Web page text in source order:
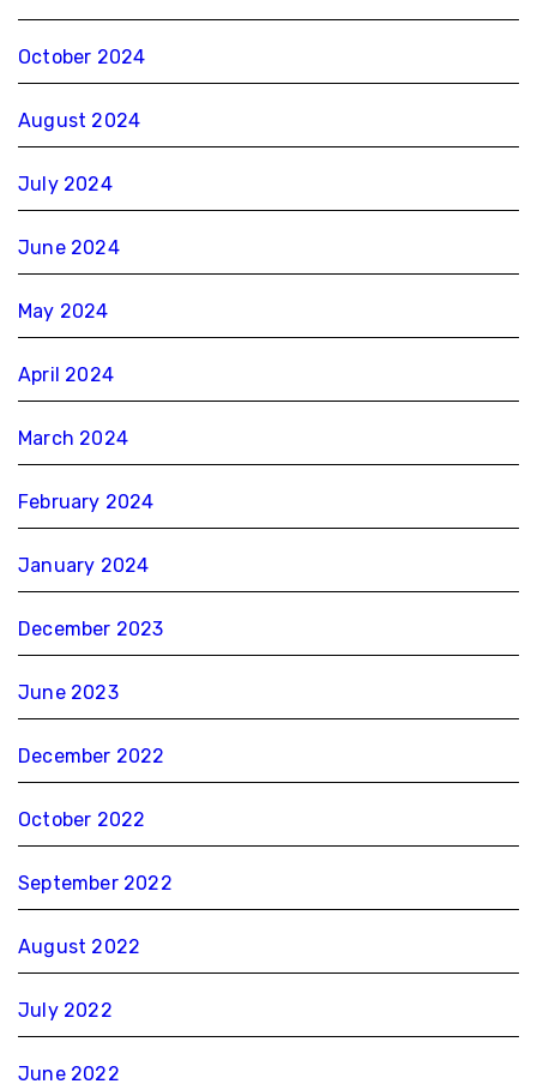
October 2024
August 2024
July 2024
June 2024
May 2024
April 2024
March 2024
February 2024
January 2024
December 2023
June 2023
December 2022
October 2022
September 2022
August 2022
July 2022
June 2022